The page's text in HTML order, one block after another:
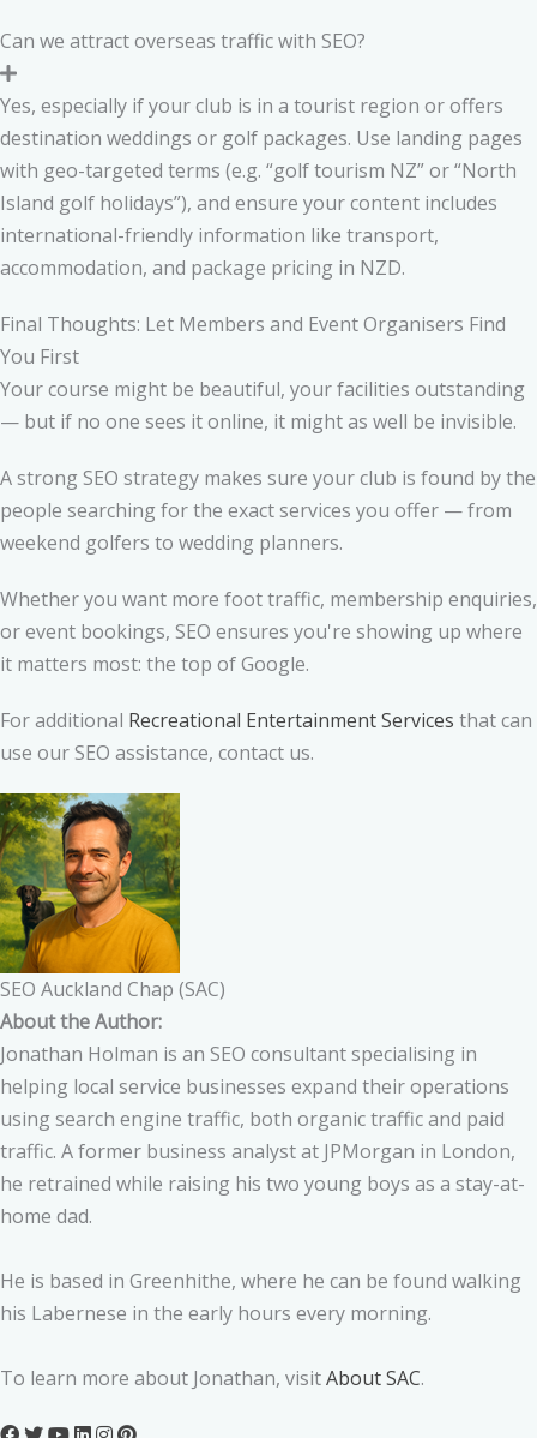
Can we attract overseas traffic with SEO?
Yes, especially if your club is in a tourist region or offers
destination weddings or golf packages. Use landing pages
with geo-targeted terms (e.g. “golf tourism NZ” or “North
Island golf holidays”), and ensure your content includes
international-friendly information like transport,
accommodation, and package pricing in NZD.
Final Thoughts: Let Members and Event Organisers Find
You First
Your course might be beautiful, your facilities outstanding
— but if no one sees it online, it might as well be invisible.
A strong SEO strategy makes sure your club is found by the
people searching for the exact services you offer — from
weekend golfers to wedding planners.
Whether you want more foot traffic, membership enquiries,
or event bookings, SEO ensures you're showing up where
it matters most: the top of Google.
For additional Recreational Entertainment Services that can
use our SEO assistance, contact us.
SEO Auckland Chap (SAC)
About the Author:
Jonathan Holman is an SEO consultant specialising in
helping local service businesses expand their operations
using search engine traffic, both organic traffic and paid
traffic. A former business analyst at JPMorgan in London,
he retrained while raising his two young boys as a stay-at-
home dad.
He is based in Greenhithe, where he can be found walking
his Labernese in the early hours every morning.
To learn more about Jonathan, visitAbout SAC.